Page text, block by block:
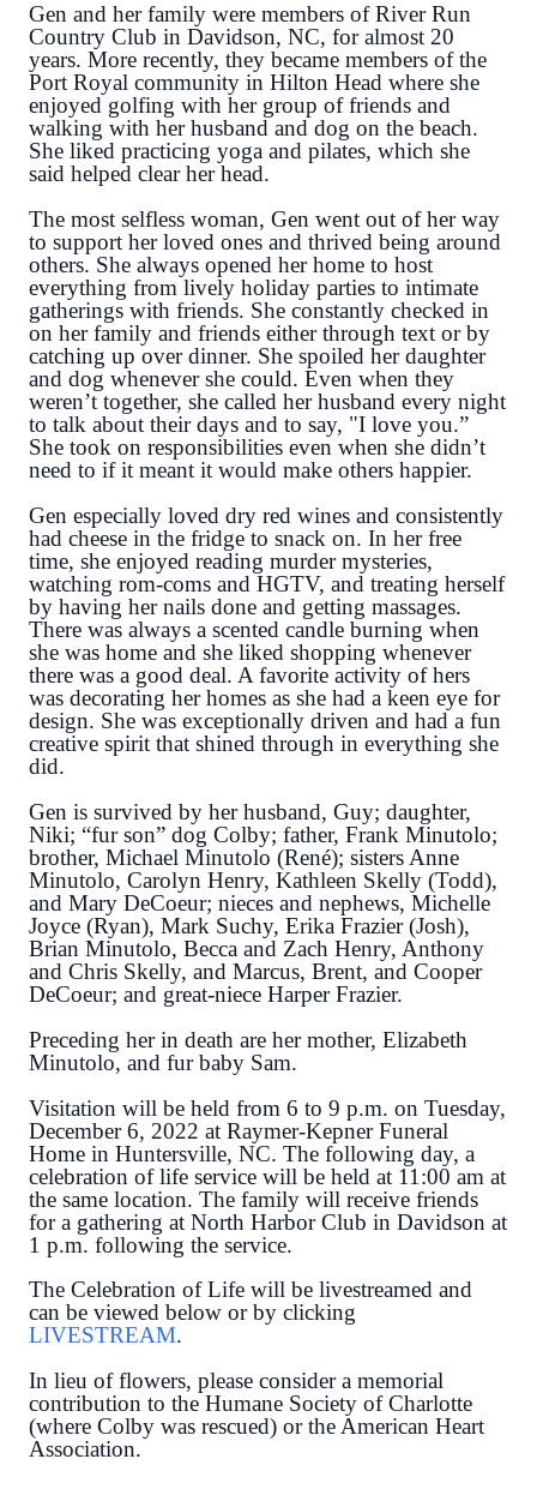
Gen and her family were members of River Run
Country Club in Davidson, NC, for almost 20
years. More recently, they became members of the
Port Royal community in Hilton Head where she
enjoyed golfing with her group of friends and
walking with her husband and dog on the beach.
She liked practicing yoga and pilates, which she
said helped clear her head.
The most selfless woman, Gen went out of her way
to support her loved ones and thrived being around
others. She always opened her home to host
everything from lively holiday parties to intimate
gatherings with friends. She constantly checked in
on her family and friends either through text or by
catching up over dinner. She spoiled her daughter
and dog whenever she could. Even when they
weren’t together, she called her husband every night
to talk about their days and to say, "I love you.”
She took on responsibilities even when she didn’t
need to if it meant it would make others happier.
Gen especially loved dry red wines and consistently
had cheese in the fridge to snack on. In her free
time, she enjoyed reading murder mysteries,
watching rom-coms and HGTV, and treating herself
by having her nails done and getting massages.
There was always a scented candle burning when
she was home and she liked shopping whenever
there was a good deal. A favorite activity of hers
was decorating her homes as she had a keen eye for
design. She was exceptionally driven and had a fun
creative spirit that shined through in everything she
did.
Gen is survived by her husband, Guy; daughter,
Niki; “fur son” dog Colby; father, Frank Minutolo;
brother, Michael Minutolo (René); sisters Anne
Minutolo, Carolyn Henry, Kathleen Skelly (Todd),
and Mary DeCoeur; nieces and nephews, Michelle
Joyce (Ryan), Mark Suchy, Erika Frazier (Josh),
Brian Minutolo, Becca and Zach Henry, Anthony
and Chris Skelly, and Marcus, Brent, and Cooper
DeCoeur; and great-niece Harper Frazier.
Preceding her in death are her mother, Elizabeth
Minutolo, and fur baby Sam.
Visitation will be held from 6 to 9 p.m. on Tuesday,
December 6, 2022 at Raymer-Kepner Funeral
Home in Huntersville, NC. The following day, a
celebration of life service will be held at 11:00 am at
the same location. The family will receive friends
for a gathering at North Harbor Club in Davidson at
1 p.m. following the service.
The Celebration of Life will be livestreamed and
can be viewed below or by clicking
LIVESTREAM.
In lieu of flowers, please consider a memorial
contribution to the Humane Society of Charlotte
(where Colby was rescued) or the American Heart
Association.